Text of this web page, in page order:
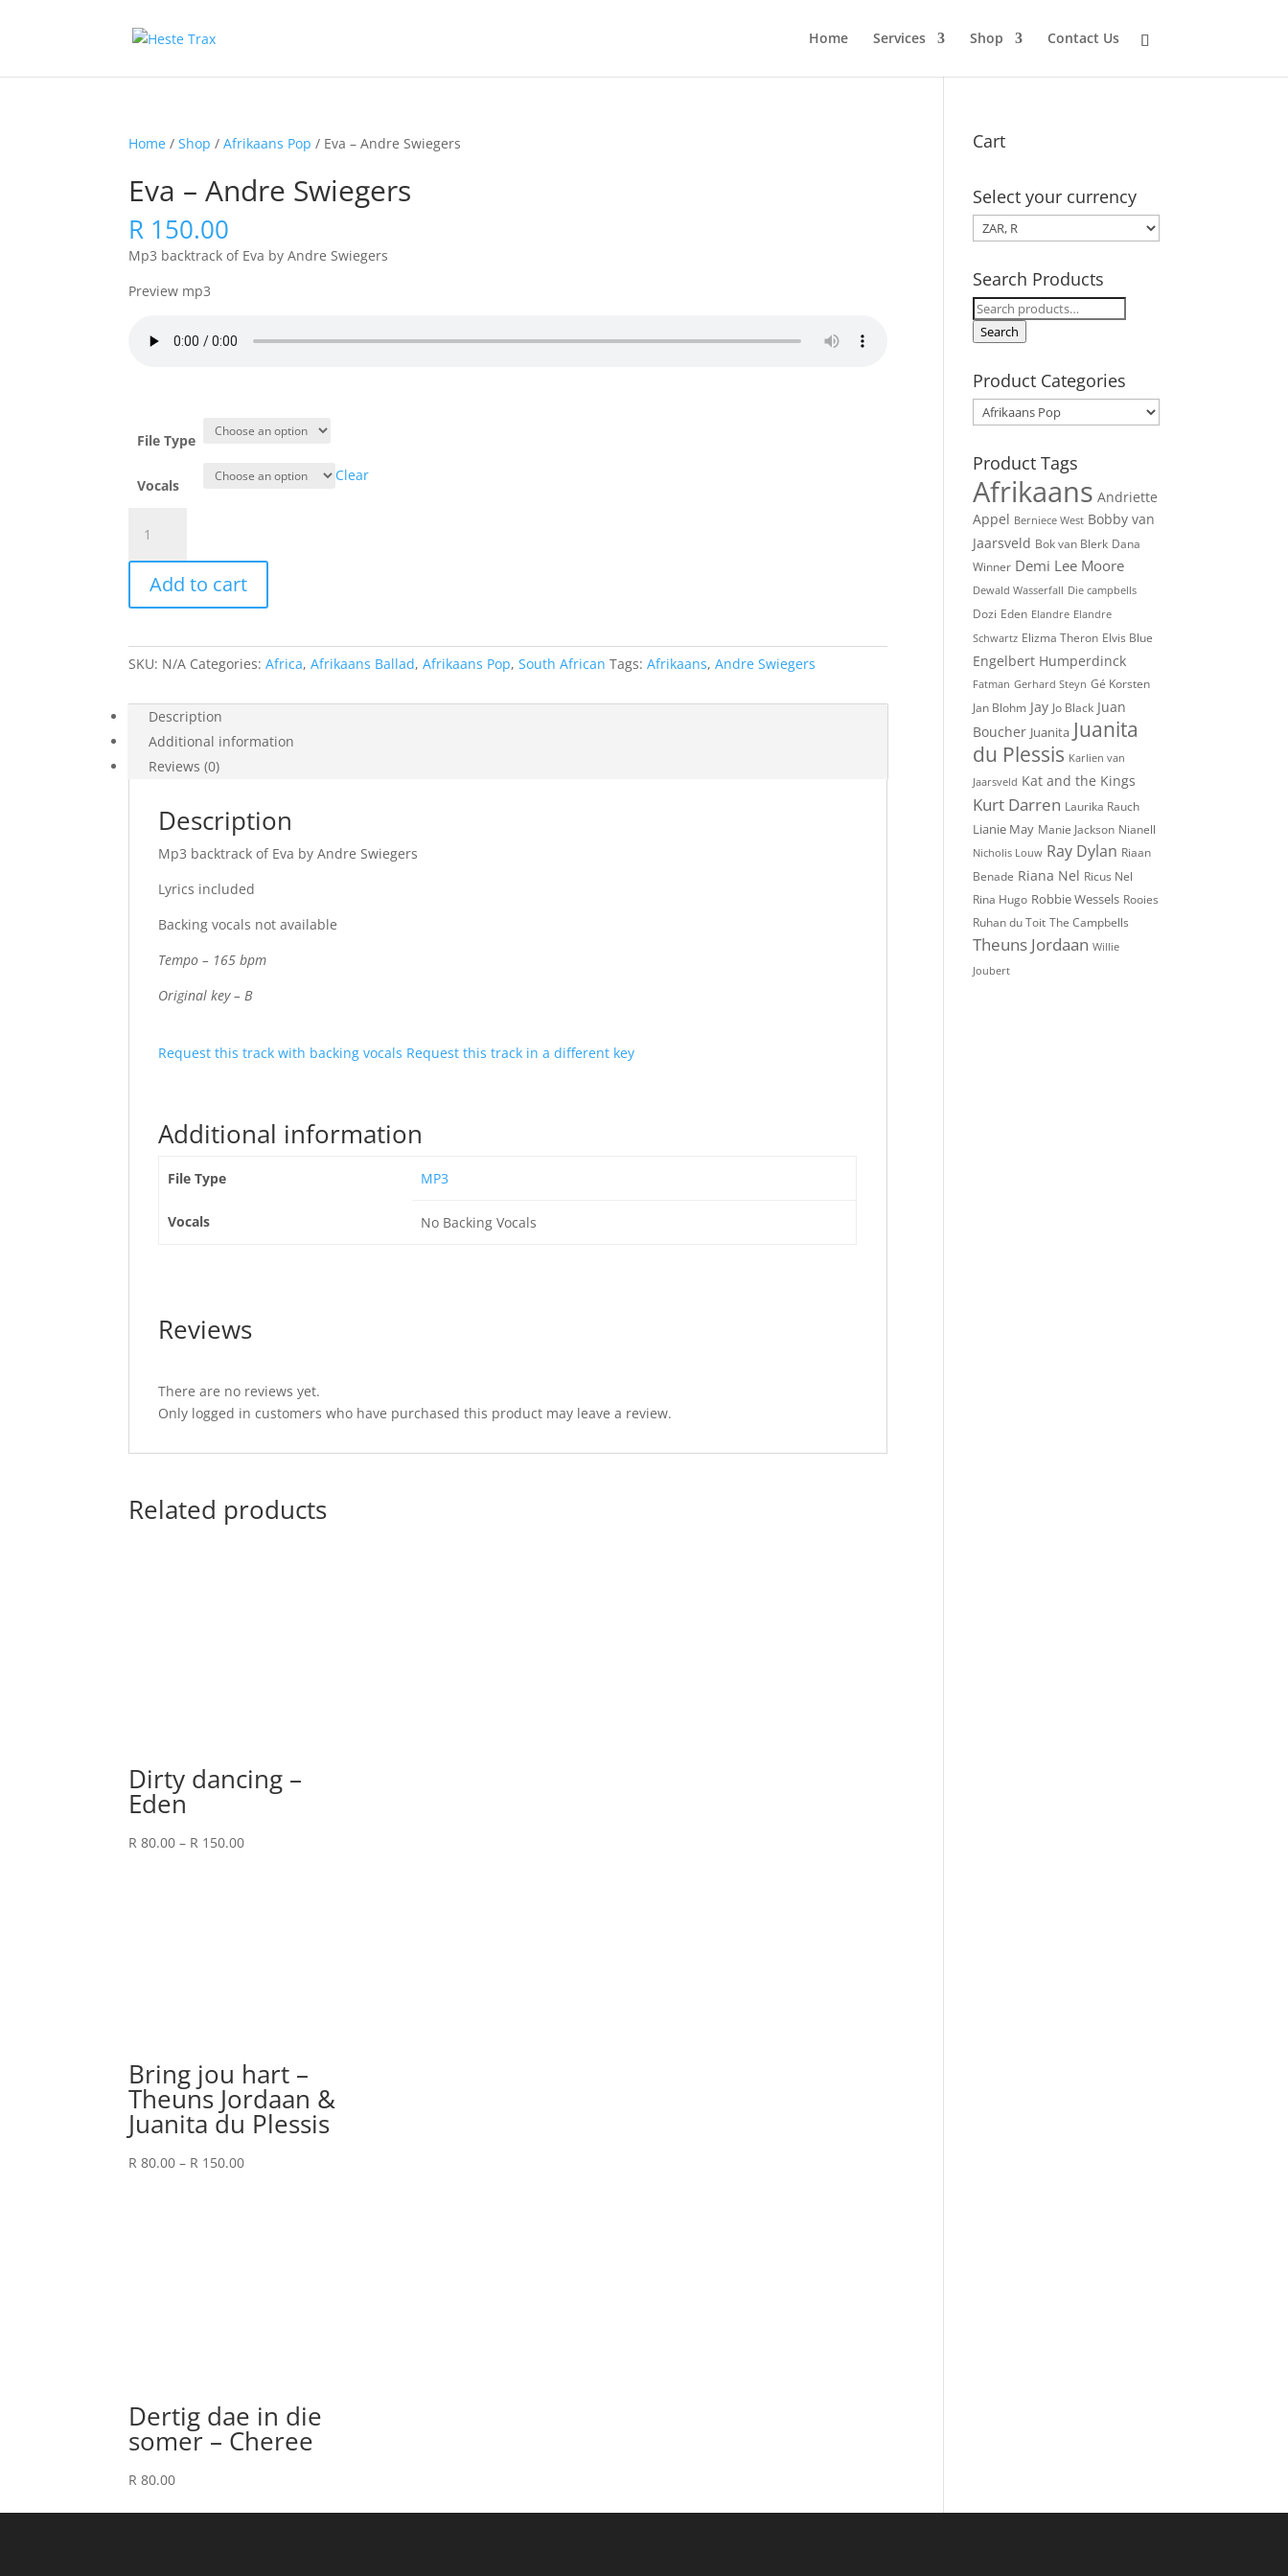
Home Services Shop Contact Us
Home /Shop /Afrikaans Pop / Eva – Andre Swiegers
Eva – Andre Swiegers
R 150.00
Mp3 backtrack of Eva by Andre Swiegers
Preview mp3
File Type
Vocals
Clear
Andre
Swiegers
quantity
Add to cart
SKU: N/A Categories:Africa,Afrikaans Ballad,Afrikaans Pop,South African Tags:Afrikaans,Andre Swiegers
Description
Additional information
Reviews (0)
Description
Mp3 backtrack of Eva by Andre Swiegers
Lyrics included
Backing vocals not available
Tempo – 165 bpm
Original key – B
Request this track with backing vocals Request this track in a different key
Additional information
File Type MP3
Vocals No Backing Vocals
Reviews
There are no reviews yet.
Only logged in customers who have purchased this product may leave a review.
Related products
Dirty dancing –
Eden
R 80.00 – R 150.00Price
Bring jou hart –
Theuns Jordaan &
Juanita du Plessis
R 80.00 – R 150.00Price
Dertig dae in die
somer – Cheree
R 80.00
Cart
Select your currency
Search Products
Search
for:
Search
Product Categories
Product Tags
Afrikaans Andriette
Appel Berniece West Bobby van
Jaarsveld Bok van Blerk Dana
Winner Demi Lee Moore
Dewald Wasserfall Die campbells
Dozi Eden Elandre Elandre
Schwartz Elizma Theron Elvis Blue
Engelbert Humperdinck
Fatman Gerhard Steyn Gé Korsten
Jan Blohm Jay Jo Black Juan
Boucher Juanita Juanita
du Plessis Karlien van
Jaarsveld Kat and the Kings
Kurt Darren Laurika Rauch
Lianie May Manie Jackson Nianell
Nicholis Louw Ray Dylan Riaan
Benade Riana Nel Ricus Nel
Rina Hugo Robbie Wessels Rooies
Ruhan du Toit The Campbells
Theuns Jordaan Willie
Joubert